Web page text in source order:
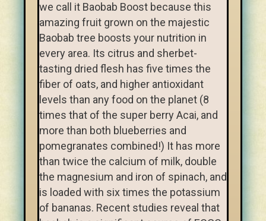
we call it Baobab Boost because this
amazing fruit grown on the majestic
Baobab tree boosts your nutrition in
every area. Its citrus and sherbet-
tasting dried flesh has five times the
fiber of oats, and higher antioxidant
levels than any food on the planet (8
times that of the super berry Acai, and
more than both blueberries and
pomegranates combined!) It has more
than twice the calcium of milk, double
the magnesium and iron of spinach, and
is loaded with six times the potassium
of bananas. Recent studies reveal that